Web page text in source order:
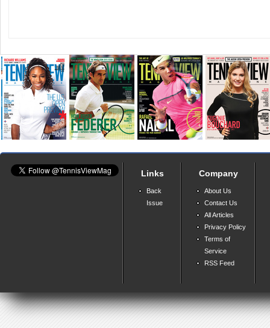
Links
Back
Issue
Company
About Us
Contact Us
All Articles
Privacy Policy
Terms of
Service
RSS Feed